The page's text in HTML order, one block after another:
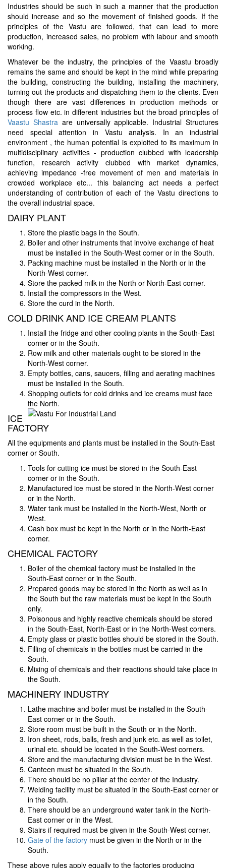
Industries should be such in such a manner that the production
should increase and so the movement of finished goods. If the
principles of the Vastu are followed, that can lead to more
production, increased sales, no problem with labour and smooth
working.
Whatever be the industry, the principles of the Vaastu broadly
remains the same and should be kept in the mind while preparing
the building, constructing the building, installing the machinery,
turning out the products and dispatching them to the clients. Even
though there are vast differences in production methods or
process flow etc. in different industries but the broad principles of
Vaastu Shastra are universally applicable. Industrial Structures
need special attention in Vastu analysis. In an industrial
environment , the human potential is exploited to its maximum in
multidisciplinary activities - production clubbed with leadership
function, research activity clubbed with market dynamics,
achieving impedance -free movement of men and materials in
crowded workplace etc... this balancing act needs a perfect
understanding of contribution of each of the Vastu directions to
the overall industrial space.
DAIRY PLANT
Store the plastic bags in the South.
Boiler and other instruments that involve exchange of heat
must be installed in the South-West corner or in the South.
Packing machine must be installed in the North or in the
North-West corner.
Store the packed milk in the North or North-East corner.
Install the compressors in the West.
Store the curd in the North.
COLD DRINK AND ICE CREAM PLANTS
Install the fridge and other cooling plants in the South-East
corner or in the South.
Row milk and other materials ought to be stored in the
North-West corner.
Empty bottles, cans, saucers, filling and aerating machines
must be installed in the South.
Shopping outlets for cold drinks and ice creams must face
the North.
ICE
FACTORY
All the equipments and plants must be installed in the South-East
corner or South.
Tools for cutting ice must be stored in the South-East
corner or in the South.
Manufactured ice must be stored in the North-West corner
or in the North.
Water tank must be installed in the North-West, North or
West.
Cash box must be kept in the North or in the North-East
corner.
CHEMICAL FACTORY
Boiler of the chemical factory must be installed in the
South-East corner or in the South.
Prepared goods may be stored in the North as well as in
the South but the raw materials must be kept in the South
only.
Poisonous and highly reactive chemicals should be stored
in the South-East, North-East or in the North-West corners.
Empty glass or plastic bottles should be stored in the South.
Filling of chemicals in the bottles must be carried in the
South.
Mixing of chemicals and their reactions should take place in
the South.
MACHINERY INDUSTRY
Lathe machine and boiler must be installed in the South-
East corner or in the South.
Store room must be built in the South or in the North.
Iron sheet, rods, balls, fresh and junk etc. as well as toilet,
urinal etc. should be located in the South-West corners.
Store and the manufacturing division must be in the West.
Canteen must be situated in the South.
There should be no pillar at the center of the Industry.
Welding facility must be situated in the South-East corner or
in the South.
There should be an underground water tank in the North-
East corner or in the West.
Stairs if required must be given in the South-West corner.
Gate of the factory must be given in the North or in the
South.
These above rules apply equally to the factories producing